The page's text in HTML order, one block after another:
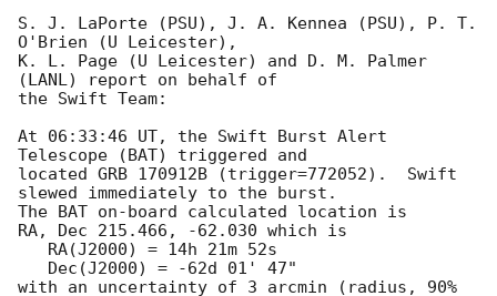
S. J. LaPorte (PSU), J. A. Kennea (PSU), P. T.
O'Brien (U Leicester),
K. L. Page (U Leicester) and D. M. Palmer
(LANL) report on behalf of
the Swift Team:
At 06:33:46 UT, the Swift Burst Alert
Telescope (BAT) triggered and
located GRB 170912B (trigger=772052).  Swift
slewed immediately to the burst.
The BAT on-board calculated location is
RA, Dec 215.466, -62.030 which is
with an uncertainty of 3 arcmin (radius, 90%